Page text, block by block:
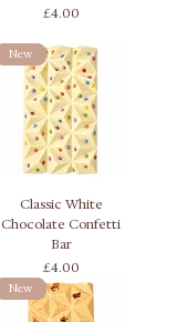
Price
£4.00
New
Classic White
Chocolate Confetti
Bar
Price
£4.00
New